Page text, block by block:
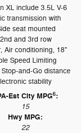
XL include 3.5L V-6
transmission with
seat mounted
and 3rd row
Air conditioning, 18"
Speed Limiting
and-Go distance
stability
Est City MPG6:
15
Hwy MPG:
22